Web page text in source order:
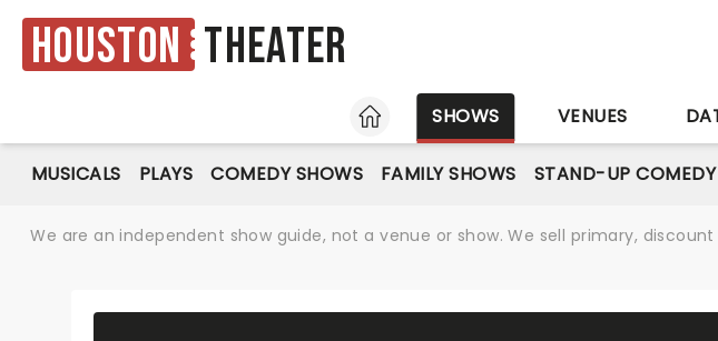
Houston Theater
HOME
SHOWS VENUES
MUSICALS PLAYS COMEDY SHOWS FAMILY SHOWS STAND-UP COMEDY
We are an independent show guide, not a venue or show. We sell primary,